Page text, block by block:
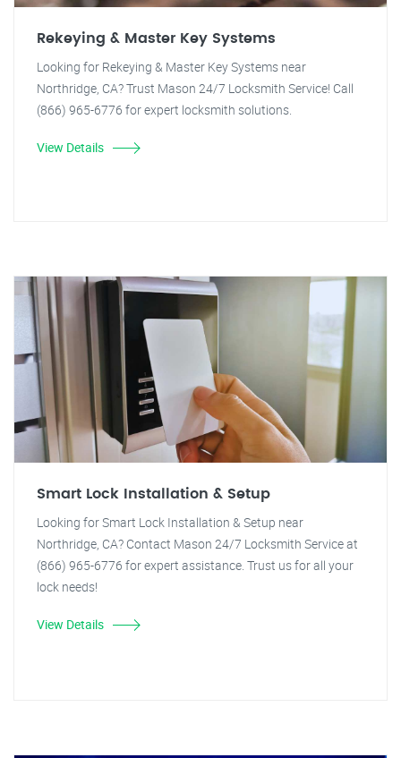
Rekeying & Master Key Systems
Looking for Rekeying & Master Key Systems near
Northridge, CA? Trust Mason 24/7 Locksmith Service! Call
(866) 965-6776 for expert locksmith solutions.
View Details
Smart Lock Installation & Setup
Looking for Smart Lock Installation & Setup near
Northridge, CA? Contact Mason 24/7 Locksmith Service at
(866) 965-6776 for expert assistance. Trust us for all your
lock needs!
View Details